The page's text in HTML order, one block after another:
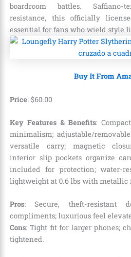
boardroom battles.
resistance, this officially
essential for fans who wield style
Buy It From
Price: $60.00
Key Features & Benefits:
minimalism; adjustable/
versatile carry; magnetic
interior slip pockets organize
included for protection; water-
lightweight at 0.6 lbs with metallic
Pros: Secure, theft-resistant
compliments; luxurious feel
Cons: Tight fit for larger phones;
tightened.